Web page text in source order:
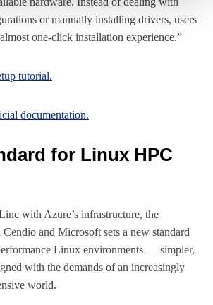
or manually installing drivers, users
one-click installation experience.”
tutorial.
documentation.
for Linux HPC
with Azure’s infrastructure, the
and Microsoft sets a new standard
Linux environments — simpler,
with the demands of an increasingly
world.